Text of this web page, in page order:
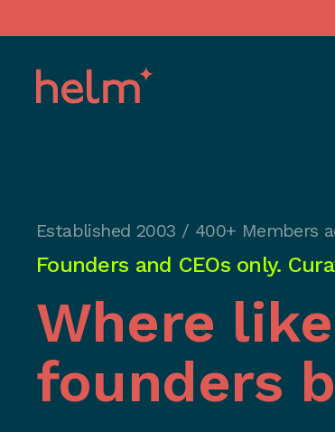
Established 2003 / 400+ Members
Founders and CEOs only.
Where
founders